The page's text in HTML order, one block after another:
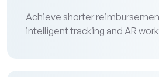
Achieve shorter
intelligent tracking and AR